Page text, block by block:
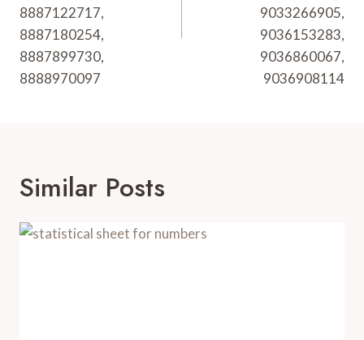
8887122717,
8887180254,
8887899730,
8888970097
9033266905,
9036153283,
9036860067,
9036908114
Similar Posts